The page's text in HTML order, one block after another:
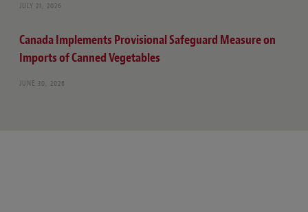
JULY 21, 2026
Canada Implements Provisional Safeguard Measure on
Imports of Canned Vegetables
JUNE 30, 2026